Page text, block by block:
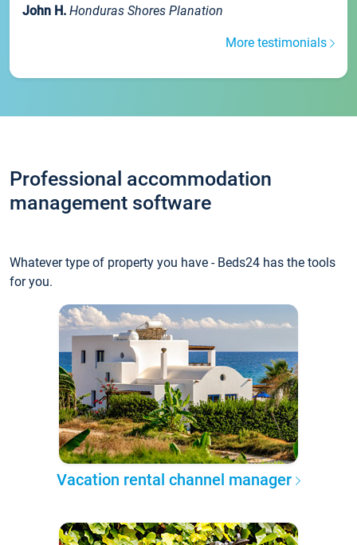
John H. Honduras Shores Planation
More testimonials
Professional accommodation
management software
Whatever type of property you have - Beds24 has the tools
for you.
Vacation rental channel manager